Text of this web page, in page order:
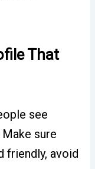
That
see
sure
friendly, avoid